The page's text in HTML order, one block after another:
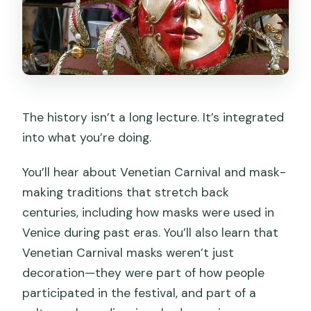
The history isn’t a long lecture. It’s integrated
into what you’re doing.
You’ll hear about Venetian Carnival and mask-
making traditions that stretch back
centuries, including how masks were used in
Venice during past eras. You’ll also learn that
Venetian Carnival masks weren’t just
decoration—they were part of how people
participated in the festival, and part of a